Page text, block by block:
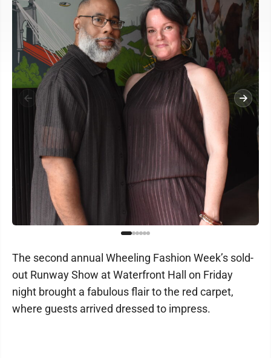
The second annual Wheeling Fashion Week’s sold-
out Runway Show at Waterfront Hall on Friday
night brought a fabulous flair to the red carpet,
where guests arrived dressed to impress.